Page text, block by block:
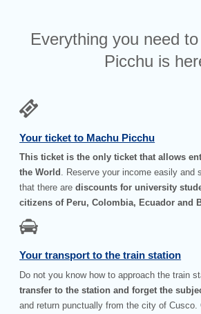
Everything you need
Picchu is
Your ticket to Machu Picchu
This ticket is the only ticket that allows
the World . Reserve your income easily and
that there arediscounts for university
citizens of Peru, Colombia, Ecuador and
Your transport to the train station
Do not you know how to approach the train
transfer to the station and forget the
and return punctually from the city of Cusco.